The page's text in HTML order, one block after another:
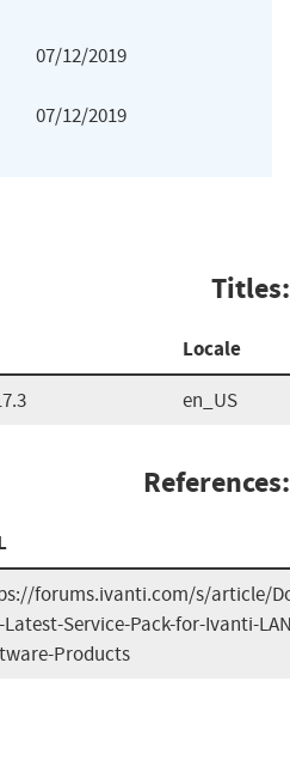
07/12/2019
07/12/2019
Titles:
Locale
en_US
References:
forums.ivanti.com/s/article/
Service-Pack-for-Ivanti-
Products